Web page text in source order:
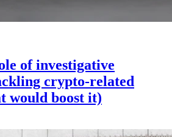
of investigative
crypto-related
would boost it)